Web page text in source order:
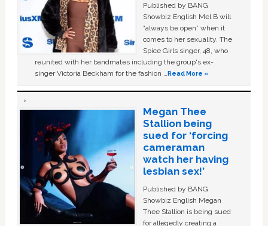
Published by BANG
Showbiz English Mel B will
“always be open” when it
comes to her sexuality. The
Spice Girls singer, 48, who
reunited with her bandmates including the group's ex-
singer Victoria Beckham for the fashion …Read More »
Megan Thee
Stallion being
sued for ‘forcing
cameraman
watch her having
lesbian sex!’
Published by BANG
Showbiz English Megan
Thee Stallion is being sued
for allegedly creating a